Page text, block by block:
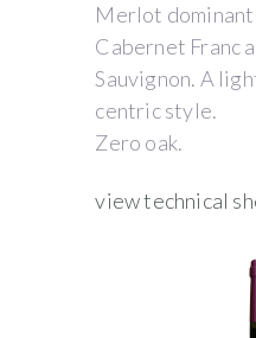
Merlot
Cabernet Franc
Sauvignon. A
centric style.
Zero oak.
view technical